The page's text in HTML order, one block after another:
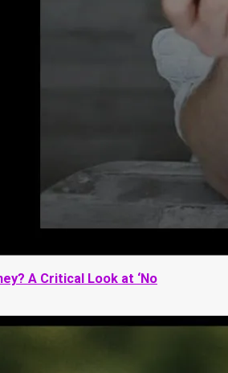
A Critical Look at ‘No